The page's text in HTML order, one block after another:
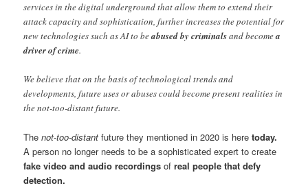
services in the digital underground that allow them to extend their
attack capacity and sophistication, further increases the potential for
new technologies such as AI to beabused by criminalsand becomea
driver of crime.
We believe that on the basis of technological trends and
developments, future uses or abuses could become present realities in
the not-too-distant future.
Thenot-too-distant future they mentioned in 2020 is heretoday.
A person no longer needs to be a sophisticated expert to create
fake video and audio recordings ofreal people that defy
detection.